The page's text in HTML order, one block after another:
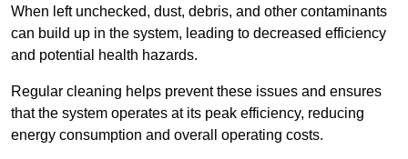
When left unchecked, dust, debris, and other contaminants
can build up in the system, leading to decreased efficiency
and potential health hazards.
Regular cleaning helps prevent these issues and ensures
that the system operates at its peak efficiency, reducing
energy consumption and overall operating costs.